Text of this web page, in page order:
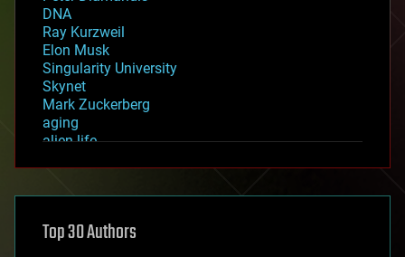
DNA
Ray Kurzweil
Elon Musk
Singularity University
Skynet
Mark Zuckerberg
aging
alien life
asteroid/comet impacts
augmented reality
Top 30 Authors